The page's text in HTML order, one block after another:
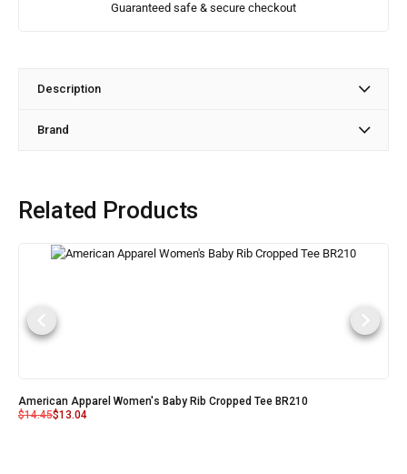
Guaranteed safe & secure checkout
Description
Brand
Related Products
American Apparel Women's Baby Rib Cropped Tee BR210
$14.45$13.04